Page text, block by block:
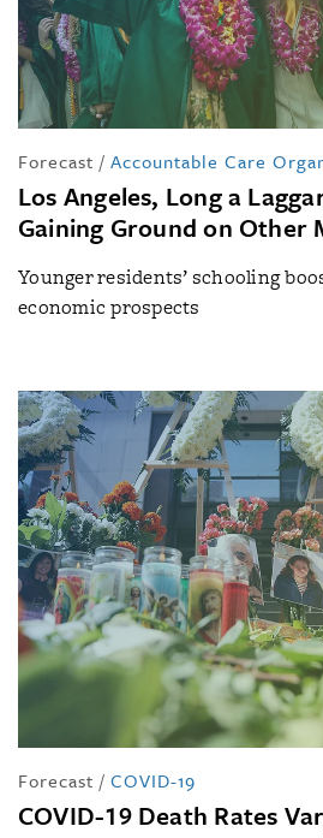
Forecast / Accountable Care
Los Angeles, Long a
Gaining Ground on Other
Younger residents’ schooling
economic prospects
Forecast / COVID-19
COVID-19 Death Rates